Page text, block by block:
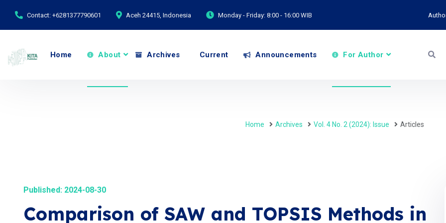
Contact: +6281377790601 Aceh 24415, Indonesia Monday - Friday: 8:00 - 16:00 WIB
Home About Archives Current Announcements For Author
Home Archives Vol. 4 No. 2 (2024): Issue Articles
Published: 2024-08-30
Comparison of SAW and TOPSIS Methods in